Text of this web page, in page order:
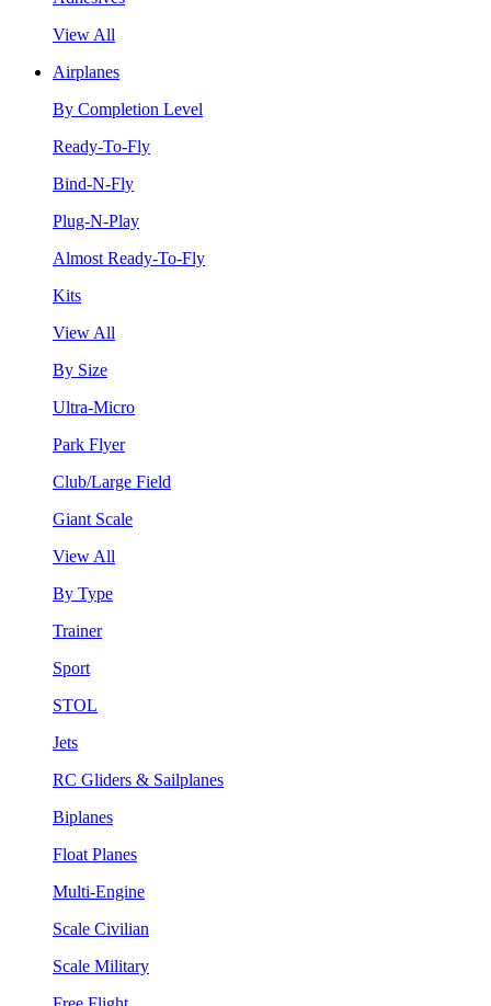
View All
Airplanes
By Completion Level
Ready-To-Fly
Bind-N-Fly
Plug-N-Play
Almost Ready-To-Fly
Kits
View All
By Size
Ultra-Micro
Park Flyer
Club/Large Field
Giant Scale
View All
By Type
Trainer
Sport
STOL
Jets
RC Gliders & Sailplanes
Biplanes
Float Planes
Multi-Engine
Scale Civilian
Scale Military